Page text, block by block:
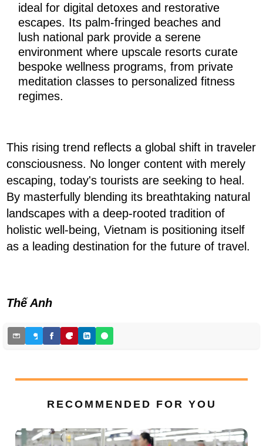
ideal for digital detoxes and restorative
escapes. Its palm-fringed beaches and
lush national park provide a serene
environment where upscale resorts curate
bespoke wellness programs, from private
meditation classes to personalized fitness
regimes.
This rising trend reflects a global shift in traveler
consciousness. No longer content with merely
escaping, today's tourists are seeking to heal.
By masterfully blending its breathtaking natural
landscapes with a deep-rooted tradition of
holistic well-being, Vietnam is positioning itself
as a leading destination for the future of travel.
Thế Anh
RECOMMENDED FOR YOU